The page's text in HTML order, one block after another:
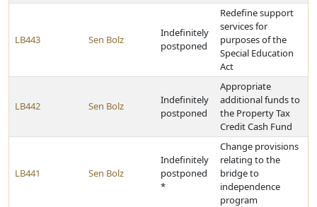
LB443 Sen Bolz
Indefinitely
postponed
Redefine support
services for
purposes of the
Special Education
Act
LB442 Sen Bolz
Indefinitely
postponed
Appropriate
additional funds to
the Property Tax
Credit Cash Fund
LB441 Sen Bolz
Indefinitely
postponed
*
Change provisions
relating to the
bridge to
independence
program